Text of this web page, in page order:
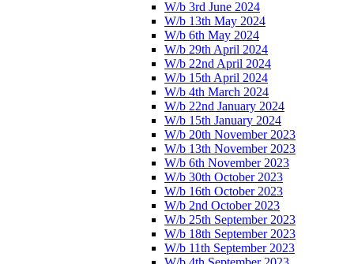
W/b 3rd June 2024
W/b 13th May 2024
W/b 6th May 2024
W/b 29th April 2024
W/b 22nd April 2024
W/b 15th April 2024
W/b 4th March 2024
W/b 22nd January 2024
W/b 15th January 2024
W/b 20th November 2023
W/b 13th November 2023
W/b 6th November 2023
W/b 30th October 2023
W/b 16th October 2023
W/b 2nd October 2023
W/b 25th September 2023
W/b 18th September 2023
W/b 11th September 2023